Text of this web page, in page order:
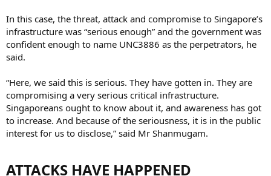
In this case, the threat, attack and compromise to Singapore’s
infrastructure was “serious enough” and the government was
confident enough to name UNC3886 as the perpetrators, he
said.
“Here, we said this is serious. They have gotten in. They are
compromising a very serious critical infrastructure.
Singaporeans ought to know about it, and awareness has got
to increase. And because of the seriousness, it is in the public
interest for us to disclose,” said Mr Shanmugam.
ATTACKS HAVE HAPPENED